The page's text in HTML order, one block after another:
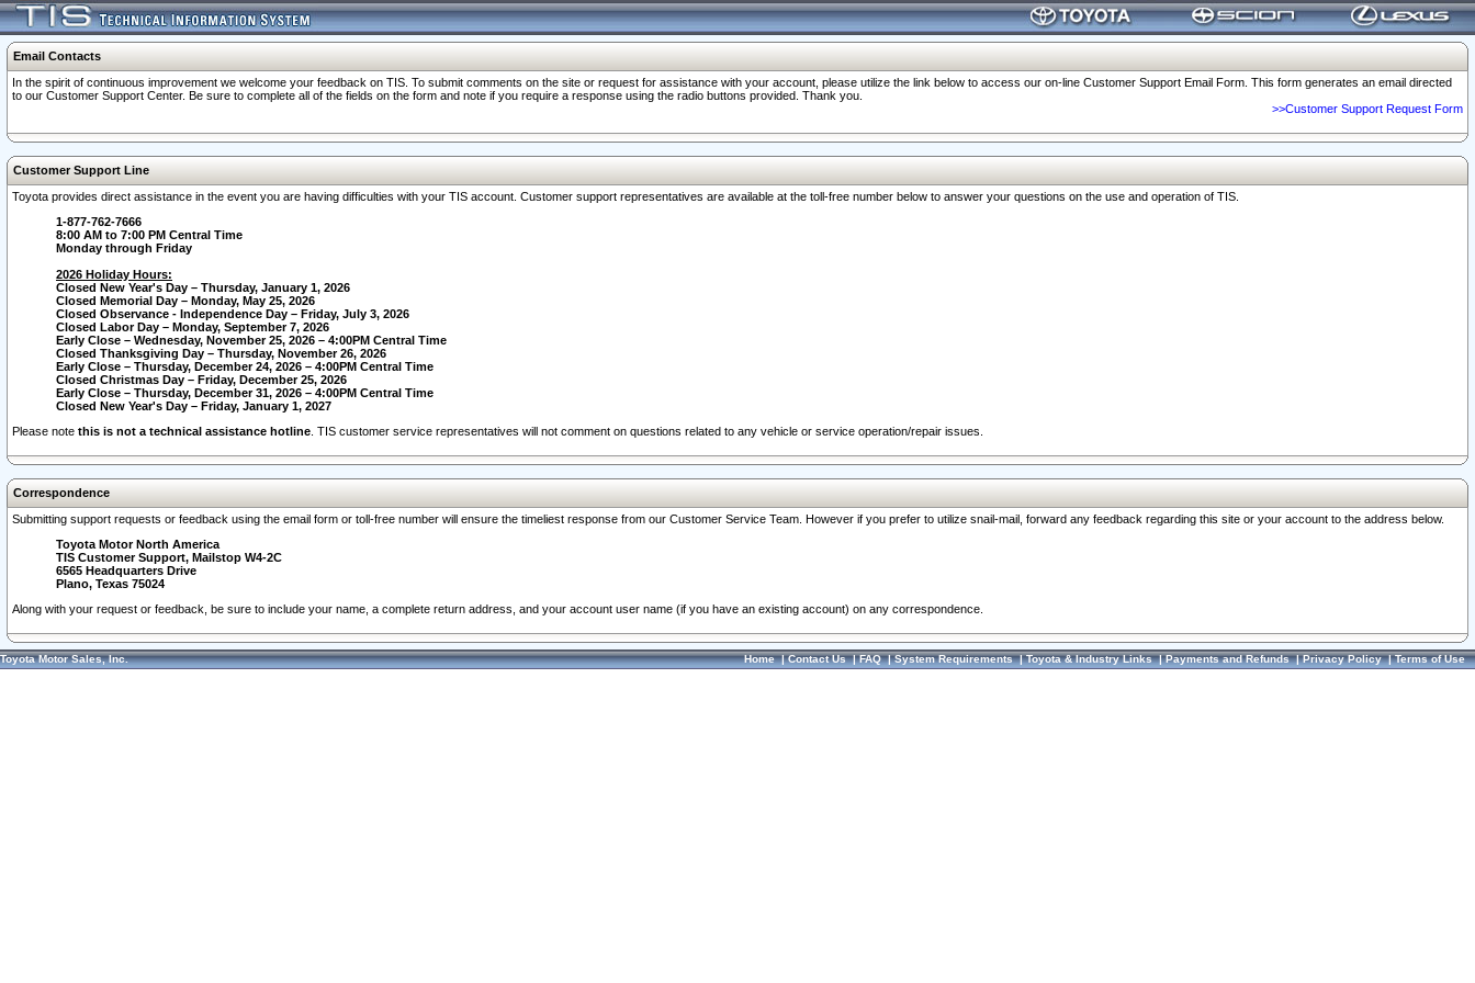
Email Contacts
In the spirit of continuous improvement we welcome your feedback on TIS. To submit comments on the site or request for assistance with your account, please utilize the link below to access our on-line Customer Support Email Form. This form generates an email directed
to our Customer Support Center. Be sure to complete all of the fields on the form and note if you require a response using the radio buttons provided. Thank you.
>>Customer Support Request Form
Customer Support Line
Toyota provides direct assistance in the event you are having difficulties with your TIS account. Customer support representatives are available at the toll-free number below to answer your questions on the use and operation of TIS.
1-877-762-7666
8:00 AM to 7:00 PM Central Time
Monday through Friday
2026 Holiday Hours:
Closed New Year's Day – Thursday, January 1, 2026
Closed Memorial Day – Monday, May 25, 2026
Closed Observance - Independence Day – Friday, July 3, 2026
Closed Labor Day – Monday, September 7, 2026
Early Close – Wednesday, November 25, 2026 – 4:00PM Central Time
Closed Thanksgiving Day – Thursday, November 26, 2026
Early Close – Thursday, December 24, 2026 – 4:00PM Central Time
Closed Christmas Day – Friday, December 25, 2026
Early Close – Thursday, December 31, 2026 – 4:00PM Central Time
Closed New Year's Day – Friday, January 1, 2027
Please note this is not a technical assistance hotline . TIS customer service representatives will not comment on questions related to any vehicle or service operation/repair issues.
Correspondence
Submitting support requests or feedback using the email form or toll-free number will ensure the timeliest response from our Customer Service Team. However if you prefer to utilize snail-mail, forward any feedback regarding this site or your account to the address below.
Toyota Motor North America
TIS Customer Support, Mailstop W4-2C
6565 Headquarters Drive
Plano, Texas 75024
Along with your request or feedback, be sure to include your name, a complete return address, and your account user name (if you have an existing account) on any correspondence.
Toyota Motor Sales, Inc. Home|Contact Us|FAQ|System Requirements|Toyota & Industry Links|Payments and Refunds|Privacy Policy|Terms of Use